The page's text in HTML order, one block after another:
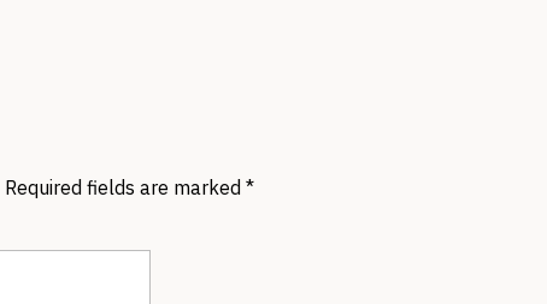
Required fields are marked *